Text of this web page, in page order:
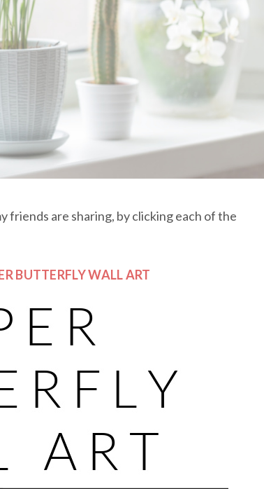
friends are sharing, by clicking each of the
BUTTERFLY WALL ART